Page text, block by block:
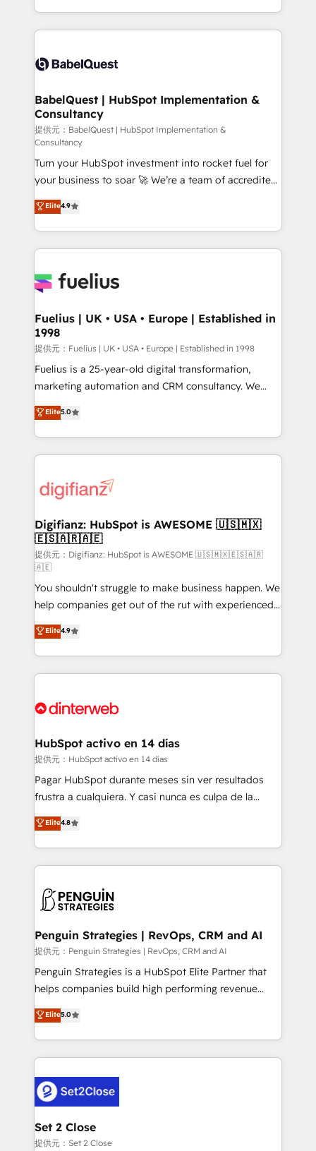
across ChatGPT, Claude, Perplexity, Gemini and
Innovation HubSpot Impact Award - Platform
Migration Excellence HubSpot Impact Award -
professionals.
implementation, reports, workflows, and team
training • CRM migration from Salesforce, Pipedrive,
custom API integrations with ERP (and other
operations A little about us: • Boutique 'Elite' team of
12 • 150+ clients across Sales Hub, Marketing Hub,
Service Hub, Data Hub and CMS • ISO/IEC
27001:2022, ISO 9001:2015, and ISO 42001:2023
certified - the AI management standard • GuardHub:
our AI governance framework, built on ISO 42001
Ready for the next step? Click the 👈 '𝗖𝗼𝗻𝘁𝗮𝗰𝘁
𝗯𝘂𝘀𝗶𝗻𝗲𝘀𝘀' button to get in touch (𝘸𝘦'𝘳𝘦 𝘴𝘶𝘱𝘦𝘳
𝘳𝘦𝘴𝘱𝘰𝘯𝘴𝘪𝘷𝘦)
BabelQuest | HubSpot Implementation &
Consultancy
提供元：BabelQuest | HubSpot Implementation &
Consultancy
Turn your HubSpot investment into rocket fuel for
your business to soar 🚀 We’re a team of accredited
HubSpot experts ready to help you. We can
implement the platform into complex business
environments, optimise what you've got and make
sure you can actually use it, build your website in
for you and execute it on HubSpot. We are on the
framework, meaning we've been accredited by
HubSpot and vetted by the CCS, which means we
can support public sector companies as well the
other ones listed in our profile. Our services: -
HubSpot implementation - HubSpot CMS website
is there for you to: - Grow revenue, and run your
business more efficiently - Build stronger
more people - Get the most out of your HubSpot
investment
Elite4.9
Fuelius | UK • USA • Europe | Established in
1998
提供元：Fuelius | UK • USA • Europe | Established in 1998
Fuelius is a 25-year-old digital transformation,
marketing automation and CRM consultancy. We
enable mid-market and enterprise clients to
maximise their return from digital and fuel their
growth. We modernise platforms, streamline
operations that are causing inefficiencies, improve
supercharge revenue operations Key services: • CRM
Transformation / Web Development • RevOps &
Sales Consulting • Marketing Automation What
makes us different? 🚀 Top 0.5% of global HubSpot
agencies ⚙️ The strongest technical ability and
integration capabilities 💼 Consultative, long-term
partners who will embed ourselves into your
business, processes and systems 🏢 We specialise in
working with mid-market and enterprise
organisations, global organisations and those with
complex use cases 🏆 CRM Implementation,
Onboarding Accredited 🔐 ISO27001 & ISO9001
Elite5.0
Digifianz: HubSpot is AWESOME 🇺🇸🇲🇽
🇪🇸🇦🇷🇦🇪
提供元：Digifianz: HubSpot is AWESOME 🇺🇸🇲🇽🇪🇸🇦🇷
🇦🇪
You shouldn't struggle to make business happen. We
help companies get out of the rut with experienced,
process-oriented teams implementing HubSpot
Marketing, Sales, Service, CMS and Operations Hub,
so selling and actually engaging with your customers
feels easy and pain-free. We are a top ranked
and Customer First Awards, 4.9/5 rating in HubSpot
helps the following industries: logistics & 3PL, home
improvement & construction, branding and
commercialization, real estate, health, education,
SaaS, Software Dev & IT and consulting, make the
the United States, EU, UAE, Mexico and Latin
America. From casual user to super fan: make
Elite4.9
HubSpot activo en 14 días
提供元：HubSpot activo en 14 días
Pagar HubSpot durante meses sin ver resultados
frustra a cualquiera. Y casi nunca es culpa de la
herramienta: es del enfoque con el que se
implementó. Trabajamos con un catálogo de +80
casos de uso: cada uno resuelve un problema
concreto de tu operación en HubSpot. La entrega
en paralelo cuando tiene sentido, y siempre
Empiezas a ver resultados antes de que termine el
mes. 🏆 HubSpot Partner of the Year 2022, máximo
reconocimiento del ecosistema. Elite Solutions
Partner, el nivel más alto. +700 clientes
Hospital ABC, Hogares Unión, Yves Rocher,
MacStore, Café Britt, Bella Piel, confiaron en
respuestas para empezar. Te ayudamos a identificar
el primer caso de uso que más impacto te dará.
días.
Elite4.8
Penguin Strategies | RevOps, CRM and AI
提供元：Penguin Strategies | RevOps, CRM and AI
Penguin Strategies is a HubSpot Elite Partner that
helps companies build high performing revenue
operations across complex sales cycles, multi
system environments and global SaaS or
manufacturing teams. Trusted by leading enterprises
and fast growing scale ups including Sony, Rapyd,
Design Automation and Uptive. 📊 RevOps & data
architecture 🔗 CRM migrations & End to end
integrations 🤖 AI workflows & enrichment 📘 Team
enablement & company-wide adoption We create
Elite5.0
Set 2 Close
提供元：Set 2 Close